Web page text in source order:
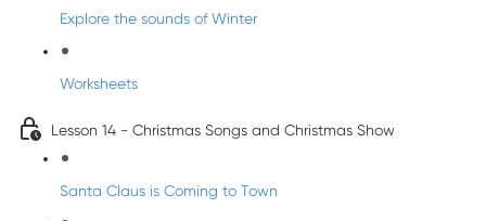
Explore the sounds of Winter
Worksheets
Lesson 14 - Christmas Songs and Christmas Show
Santa Claus is Coming to Town